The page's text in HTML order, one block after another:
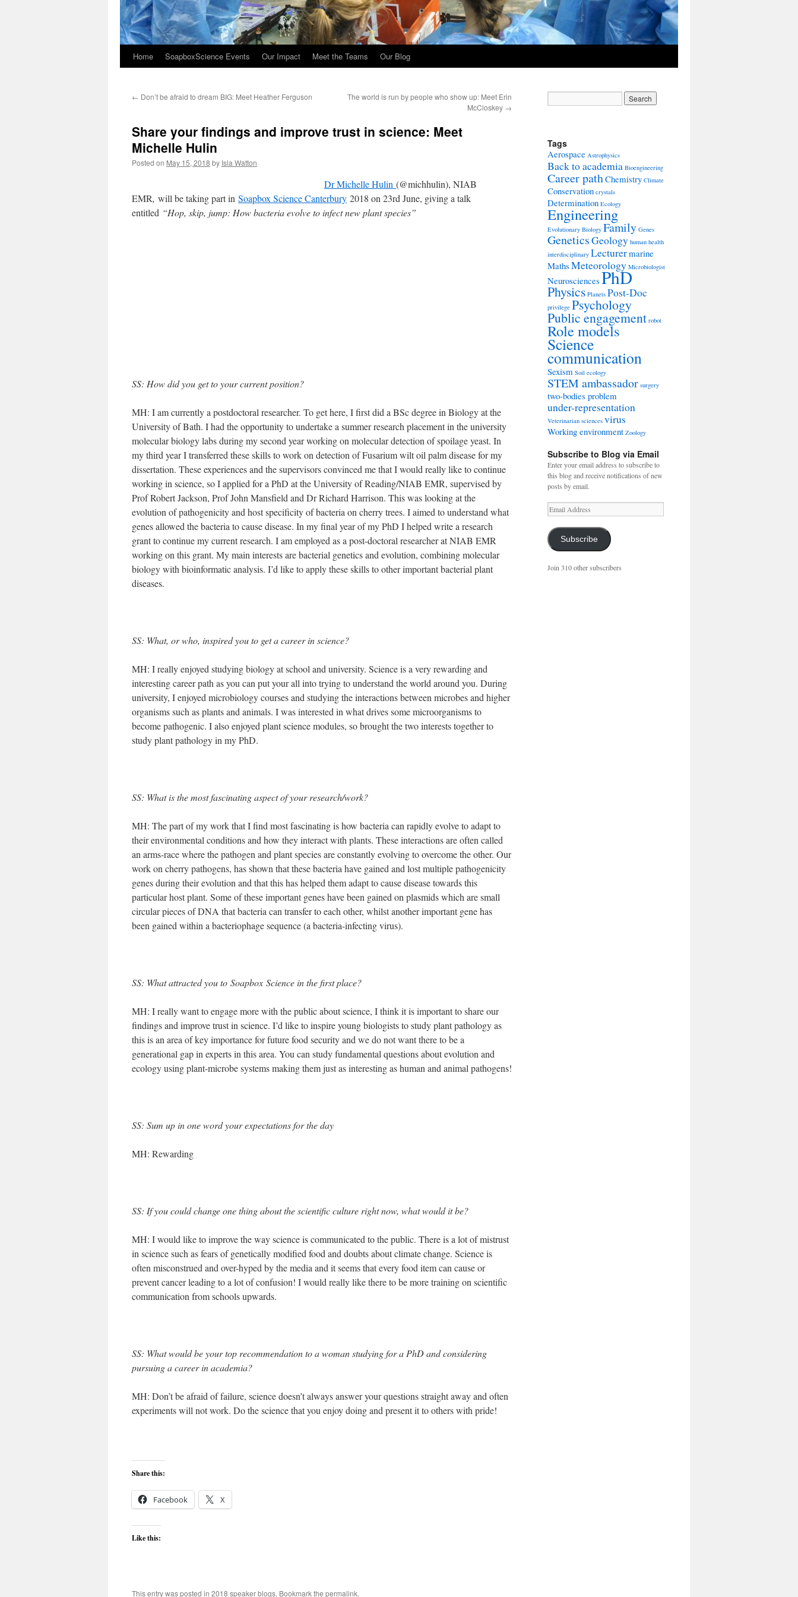
Home SoapboxScience Events Our Impact Meet the Teams Our Blog
← Don’t be afraid to dream BIG: Meet Heather Ferguson
The world is run by people who show up: Meet Erin
McCloskey →
Share your findings and improve trust in science: Meet
Michelle Hulin
Posted on May 15, 2018 by Isla Watton
Dr Michelle Hulin (@michhulin), NIAB
EMR, will be taking part in Soapbox Science Canterbury 2018 on 23rd June, giving a talk
entitled “Hop, skip, jump: How bacteria evolve to infect new plant species”
SS: How did you get to your current position?
MH: I am currently a postdoctoral researcher. To get here, I first did a BSc degree in Biology at the
University of Bath. I had the opportunity to undertake a summer research placement in the university
molecular biology labs during my second year working on molecular detection of spoilage yeast. In
my third year I transferred these skills to work on detection of Fusarium wilt oil palm disease for my
dissertation. These experiences and the supervisors convinced me that I would really like to continue
working in science, so I applied for a PhD at the University of Reading/NIAB EMR, supervised by
Prof Robert Jackson, Prof John Mansfield and Dr Richard Harrison. This was looking at the
evolution of pathogenicity and host specificity of bacteria on cherry trees. I aimed to understand what
genes allowed the bacteria to cause disease. In my final year of my PhD I helped write a research
grant to continue my current research. I am employed as a post-doctoral researcher at NIAB EMR
working on this grant. My main interests are bacterial genetics and evolution, combining molecular
biology with bioinformatic analysis. I’d like to apply these skills to other important bacterial plant
diseases.
SS: What, or who, inspired you to get a career in science?
MH: I really enjoyed studying biology at school and university. Science is a very rewarding and
interesting career path as you can put your all into trying to understand the world around you. During
university, I enjoyed microbiology courses and studying the interactions between microbes and higher
organisms such as plants and animals. I was interested in what drives some microorganisms to
become pathogenic. I also enjoyed plant science modules, so brought the two interests together to
study plant pathology in my PhD.
SS: What is the most fascinating aspect of your research/work?
MH: The part of my work that I find most fascinating is how bacteria can rapidly evolve to adapt to
their environmental conditions and how they interact with plants. These interactions are often called
an arms-race where the pathogen and plant species are constantly evolving to overcome the other. Our
work on cherry pathogens, has shown that these bacteria have gained and lost multiple pathogenicity
genes during their evolution and that this has helped them adapt to cause disease towards this
particular host plant. Some of these important genes have been gained on plasmids which are small
circular pieces of DNA that bacteria can transfer to each other, whilst another important gene has
been gained within a bacteriophage sequence (a bacteria-infecting virus).
SS: What attracted you to Soapbox Science in the first place?
MH: I really want to engage more with the public about science, I think it is important to share our
findings and improve trust in science. I’d like to inspire young biologists to study plant pathology as
this is an area of key importance for future food security and we do not want there to be a
generational gap in experts in this area. You can study fundamental questions about evolution and
ecology using plant-microbe systems making them just as interesting as human and animal pathogens!
SS: Sum up in one word your expectations for the day
MH: Rewarding
SS: If you could change one thing about the scientific culture right now, what would it be?
MH: I would like to improve the way science is communicated to the public. There is a lot of mistrust
in science such as fears of genetically modified food and doubts about climate change. Science is
often misconstrued and over-hyped by the media and it seems that every food item can cause or
prevent cancer leading to a lot of confusion! I would really like there to be more training on scientific
communication from schools upwards.
SS: What would be your top recommendation to a woman studying for a PhD and considering
pursuing a career in academia?
MH: Don’t be afraid of failure, science doesn’t always answer your questions straight away and often
experiments will not work. Do the science that you enjoy doing and present it to others with pride!
Share this:
Facebook X
Like this:
This entry was posted in 2018 speaker blogs. Bookmark the permalink.
Tags
Aerospace Astrophysics
Back to academia Bioengineering
Career pathChemistry Climate
Conservation crystals
Determination Ecology
Engineering
Evolutionary Biology Family Genes
GeneticsGeology human health
interdisciplinary Lecturermarine
Maths Meteorology Microbiologist
Neurosciences PhD
Physics Planets Post-Doc
privilege Psychology
Public engagement robot
Role models
Science
communication
Sexism Soil ecology
STEM ambassador surgery
two-bodies problem
under-representation
Veterinarian sciences virus
Working environment Zoology
Subscribe to Blog via Email
Enter your email address to subscribe to
this blog and receive notifications of new
posts by email.
Email
Address
Subscribe
Join 310 other subscribers